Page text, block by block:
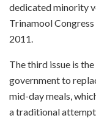
dedicated minority
Trinamool
2011.
The third issue is
government to
mid-day meals,
a traditional attempt